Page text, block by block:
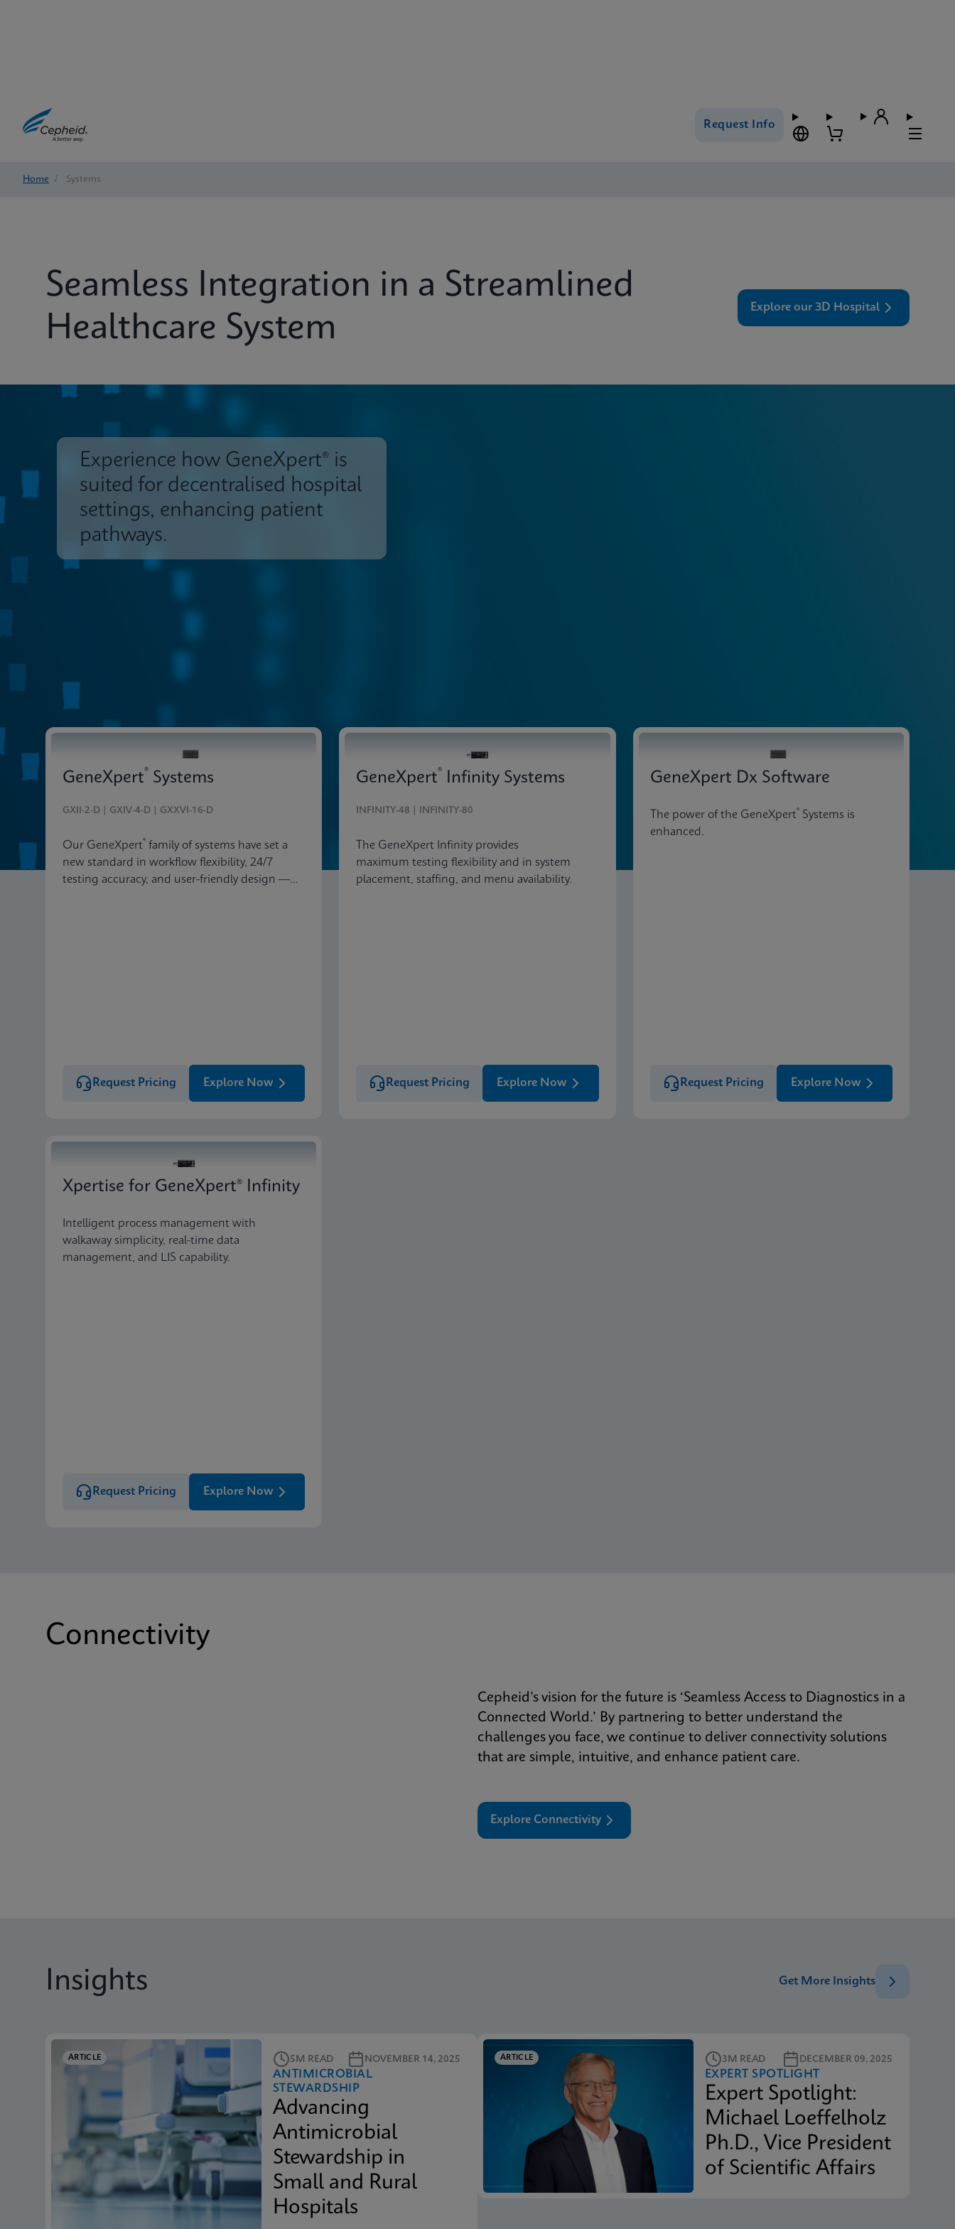
Request Info
Home / Systems
Seamless Integration in a Streamlined
Healthcare System
Explore our 3D Hospital
Experience how GeneXpert® is
suited for decentralised hospital
settings, enhancing patient
pathways.
Systems & Software
GeneXpert® Systems
GXII-2-D | GXIV-4-D | GXXVI-16-D
Our GeneXpert® family of systems have set a
new standard in workflow flexibility, 24/7
testing accuracy, and user-friendly design —
Request Pricing Explore Now
GeneXpert® Infinity Systems
INFINITY-48 | INFINITY-80
The GeneXpert Infinity provides
maximum testing flexibility and in system
placement, staffing, and menu availability.
Request Pricing Explore Now
GeneXpert Dx Software
The power of the GeneXpert® Systems is
enhanced.
Request Pricing Explore Now
Xpertise for GeneXpert® Infinity
Intelligent process management with
walkaway simplicity, real-time data
management, and LIS capability.
Request Pricing Explore Now
Connectivity
Cepheid’s vision for the future is ‘Seamless Access to Diagnostics in a
Connected World.’ By partnering to better understand the
challenges you face, we continue to deliver connectivity solutions
that are simple, intuitive, and enhance patient care.
Explore Connectivity
Insights Get More Insights
ARTICLE 5M READ NOVEMBER 14, 2025
ANTIMICROBIAL
STEWARDSHIP
Advancing
Antimicrobial
Stewardship in
Small and Rural
Hospitals
ARTICLE 3M READ DECEMBER 09, 2025
EXPERT SPOTLIGHT
Expert Spotlight:
Michael Loeffelholz
Ph.D., Vice President
of Scientific Affairs